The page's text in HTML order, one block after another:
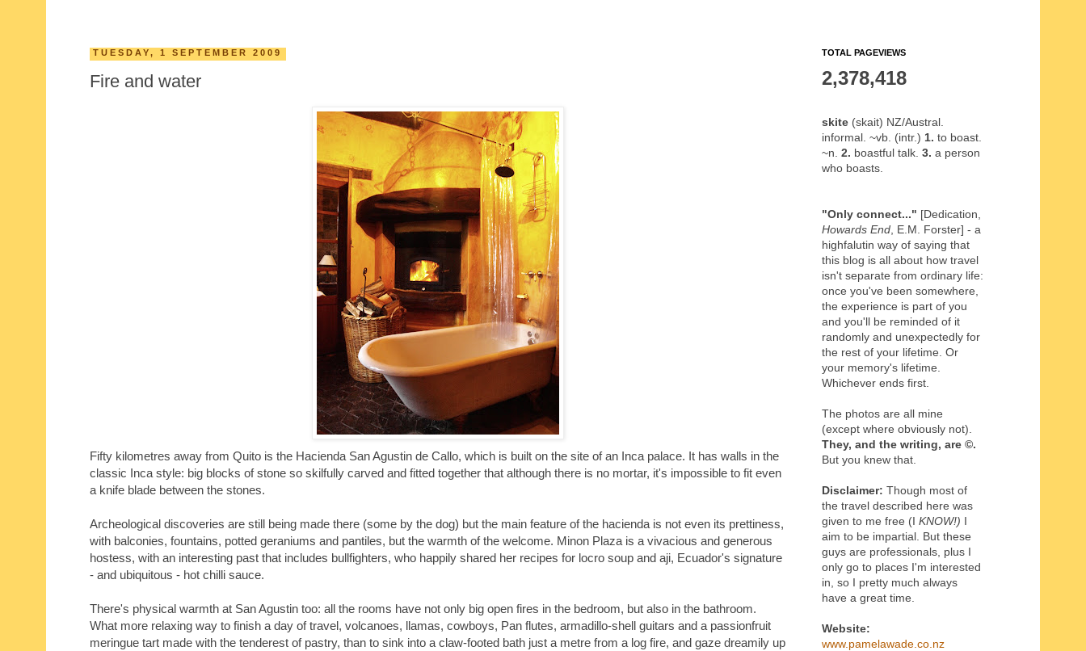
TUESDAY, 1 SEPTEMBER 2009
Fire and water
Fifty kilometres away from Quito is the Hacienda San Agustin de Callo, which is built on the site of an Inca palace. It has walls in the
classic Inca style: big blocks of stone so skilfully carved and fitted together that although there is no mortar, it's impossible to fit even
a knife blade between the stones.
Archeological discoveries are still being made there (some by the dog) but the main feature of the hacienda is not even its prettiness,
with balconies, fountains, potted geraniums and pantiles, but the warmth of the welcome. Minon Plaza is a vivacious and generous
hostess, with an interesting past that includes bullfighters, who happily shared her recipes for locro soup and aji, Ecuador's signature
- and ubiquitous - hot chilli sauce.
There's physical warmth at San Agustin too: all the rooms have not only big open fires in the bedroom, but also in the bathroom.
What more relaxing way to finish a day of travel, volcanoes, llamas, cowboys, Pan flutes, armadillo-shell guitars and a passionfruit
meringue tart made with the tenderest of pastry, than to sink into a claw-footed bath just a metre from a log fire, and gaze dreamily up
TOTAL PAGEVIEWS
2,378,418
skite (skait) NZ/Austral.
informal. ~vb. (intr.) 1. to boast.
~n. 2. boastful talk. 3. a person
who boasts.
"Only connect..." [Dedication,
Howards End , E.M. Forster] - a
highfalutin way of saying that
this blog is all about how travel
isn't separate from ordinary life:
once you've been somewhere,
the experience is part of you
and you'll be reminded of it
randomly and unexpectedly for
the rest of your lifetime. Or
your memory's lifetime.
Whichever ends first.
The photos are all mine
(except where obviously not).
They, and the writing, are ©.
But you knew that.
Disclaimer: Though most of
the travel described here was
given to me free (I KNOW!) I
aim to be impartial. But these
guys are professionals, plus I
only go to places I'm interested
in, so I pretty much always
have a great time.
Website:
www.pamelawade.co.nz